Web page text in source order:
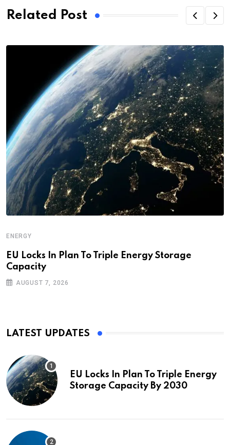
Related Post
ENERGY
EU Locks In Plan To Triple Energy Storage
Capacity
AUGUST 7, 2026
LATEST UPDATES
EU Locks In Plan To Triple Energy
Storage Capacity By 2030